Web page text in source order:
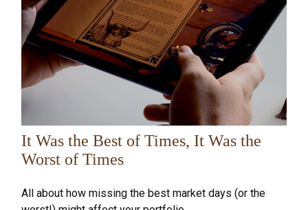
It Was the Best of Times, It Was the
Worst of Times
All about how missing the best market days (or the